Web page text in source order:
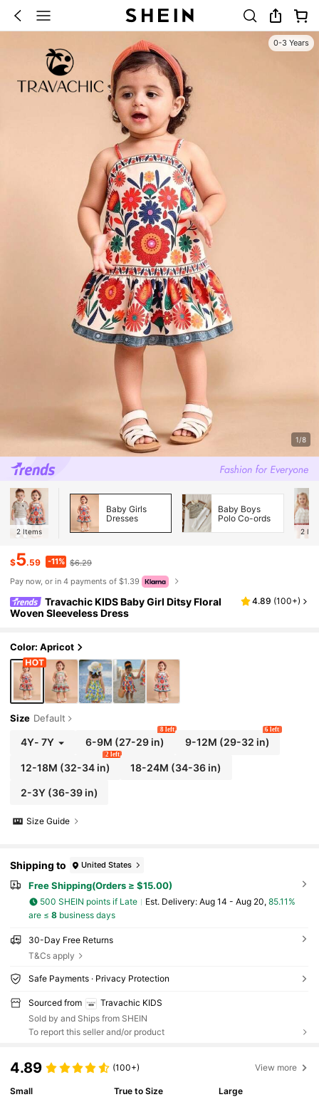
0-3 Years
1/8
2 Items
Baby Girls
Dresses
Baby Boys
Polo Co-ords
2
$5.59 -11% $6.29
Pay now, or in 4 payments of $1.39
Travachic KIDS Baby Girl Ditsy Floral
Woven Sleeveless Dress
4.89 (100+)
Color: Apricot
Size Default
4Y- 7Y 6-9M (27-29 in)
8 left
9-12M (29-32 in)
6 left
12-18M (32-34 in)
2 left
18-24M (34-36 in)
2-3Y(36-39 in)
Size Guide
Shipping to United States
Free Shipping(Orders ≥ $15.00)
500 SHEIN points if Late ​Est. Delivery: Aug 14 - Aug 20, 85.11%
are ≤ 8business days
30-Day Free Returns
T&Cs apply
Safe Payments · Privacy Protection
Sourced from
Travachic KIDS
Sold by and Ships from SHEIN
To report this seller and/or product
4.89 (100+) View more
Small
True to Size
Large